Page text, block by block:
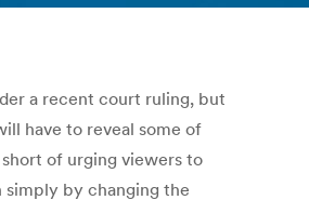
a recent court ruling, but
have to reveal some of
of urging viewers to
simply by changing the